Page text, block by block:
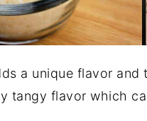
a unique flavor
tangy flavor which